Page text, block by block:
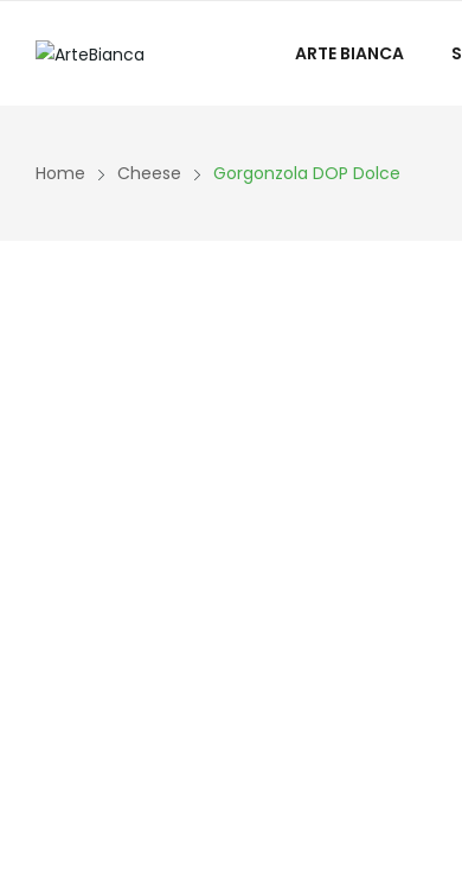
ARTE BIANCA
Home Cheese Gorgonzola DOP Dolce